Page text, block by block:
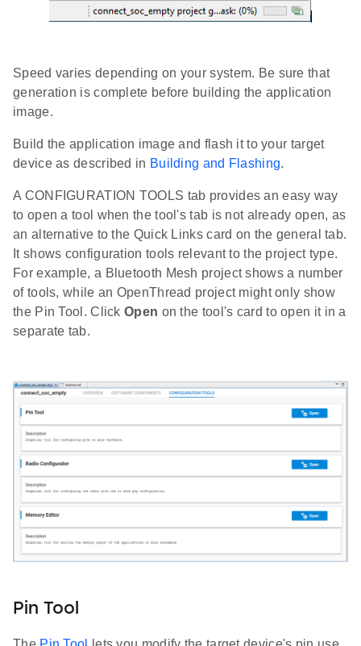
Speed varies depending on your system. Be sure that
generation is complete before building the application
image.
Build the application image and flash it to your target
device as described in Building and Flashing.
A CONFIGURATION TOOLS tab provides an easy way
to open a tool when the tool's tab is not already open, as
an alternative to the Quick Links card on the general tab.
It shows configuration tools relevant to the project type.
For example, a Bluetooth Mesh project shows a number
of tools, while an OpenThread project might only show
the Pin Tool. ClickOpen on the tool's card to open it in a
separate tab.
Pin Tool